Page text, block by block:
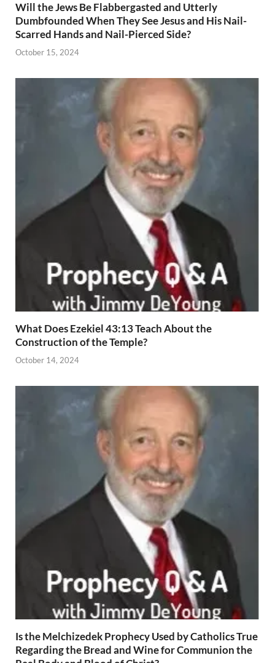
Will the Jews Be Flabbergasted and Utterly
Dumbfounded When They See Jesus and His Nail-
Scarred Hands and Nail-Pierced Side?
October 15, 2024
What Does Ezekiel 43:13 Teach About the
Construction of the Temple?
October 14, 2024
Is the Melchizedek Prophecy Used by Catholics True
Regarding the Bread and Wine for Communion the